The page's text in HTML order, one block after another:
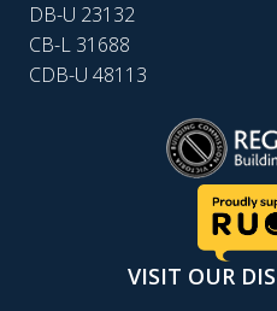
DB-U 23132
CB-L 31688
CDB-U 48113
VISIT OUR